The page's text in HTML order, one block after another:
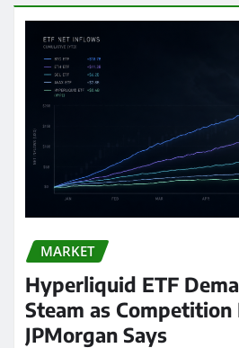
MARKET
Hyperliquid ETF
Steam as
JPMorgan Says